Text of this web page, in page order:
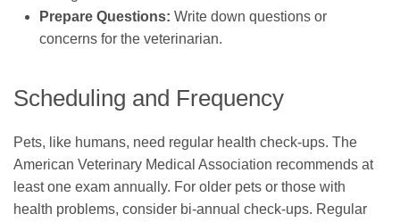
Prepare Questions: Write down questions or
concerns for the veterinarian.
Scheduling and Frequency
Pets, like humans, need regular health check-ups. The
American Veterinary Medical Association recommends at
least one exam annually. For older pets or those with
health problems, consider bi-annual check-ups. Regular